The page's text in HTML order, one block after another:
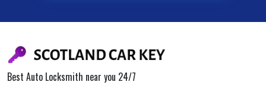
Best Auto Locksmith near you 24/7